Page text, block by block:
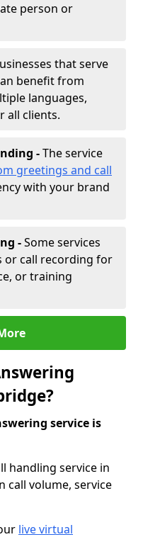
person or
that serve
benefit from
languages,
all clients.
-The service
greetings and call
with your brand
-Some services
or call recording for
or training
service is
handling service in
call volume, service
live virtual